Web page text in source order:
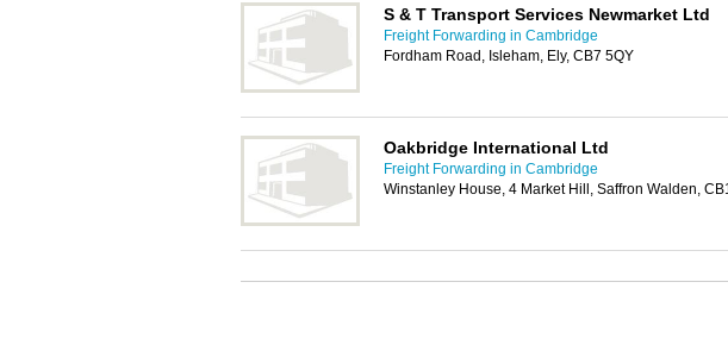
S & T Transport Services Newmarket Ltd
Freight Forwarding in Cambridge
Fordham Road, Isleham, Ely, CB7 5QY
Oakbridge International Ltd
Freight Forwarding in Cambridge
Winstanley House, 4 Market Hill, Saffron Walden,